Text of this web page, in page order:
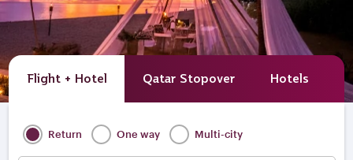
Flight + Hotel Qatar Stopover Hotels
Return One way Multi-city